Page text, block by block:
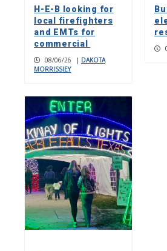
H-E-B looking for
local firefighters
and EMTs for
commercial
08/06/26 | DAKOTA
MORRISSIEY